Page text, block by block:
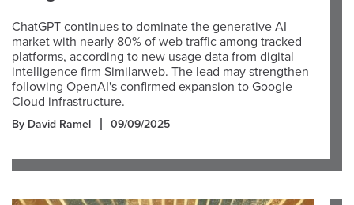
ChatGPT continues to dominate the generative AI
market with nearly 80% of web traffic among tracked
platforms, according to new usage data from digital
intelligence firm Similarweb. The lead may strengthen
following OpenAI's confirmed expansion to Google
Cloud infrastructure.
By David Ramel 09/09/2025